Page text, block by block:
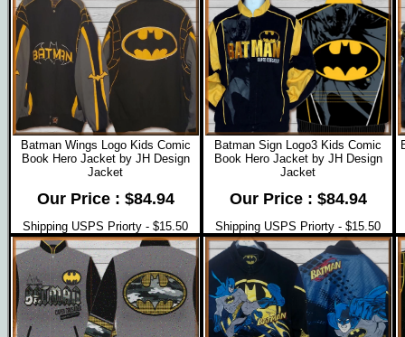
Batman Wings Logo Kids Comic
Book Hero Jacket by JH Design
Jacket
Our Price : $84.94
Shipping USPS Priorty - $15.50
Batman Sign Logo3 Kids Comic
Book Hero Jacket by JH Design
Jacket
Our Price : $84.94
Shipping USPS Priorty - $15.50